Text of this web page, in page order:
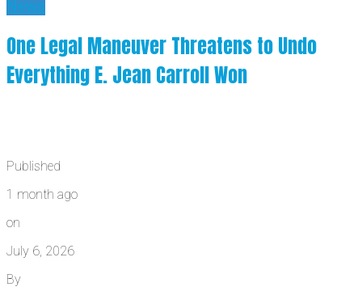
News
One Legal Maneuver Threatens to Undo
Everything E. Jean Carroll Won
Published
1 month ago
on
July 6, 2026
By